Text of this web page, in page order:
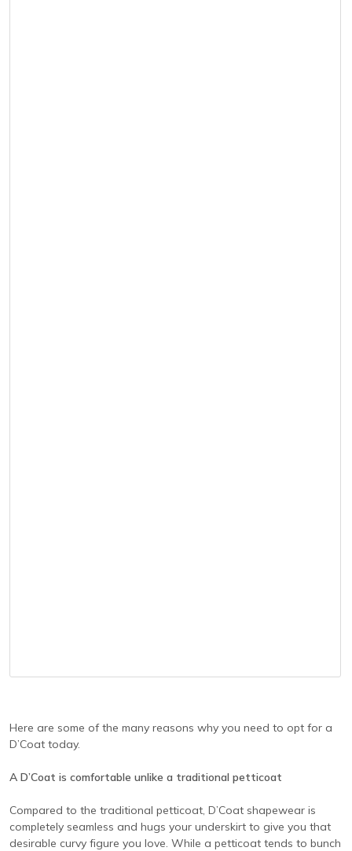
Here are some of the many reasons why you need to opt for a
D’Coat today.
A D’Coat is comfortable unlike a traditional petticoat
Compared to the traditional petticoat, D’Coat shapewear is
completely seamless and hugs your underskirt to give you that
desirable curvy figure you love. While a petticoat tends to bunch